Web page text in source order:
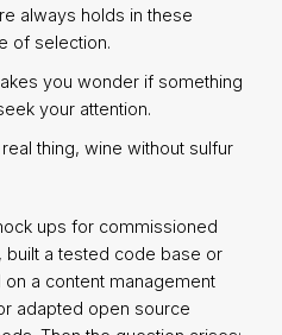
always holds in these
of selection.
you wonder if something
your attention.
thing, wine without sulfur
ups for commissioned
built a tested code base or
a content management
adapted open source